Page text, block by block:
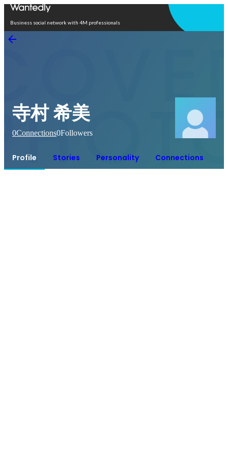
Business social network with 4M professionals
寺村 希美
0Connections0Followers
Profile Stories Personality Connections